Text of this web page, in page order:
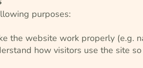
purposes:
the website work properly (e.g.
how visitors use the site